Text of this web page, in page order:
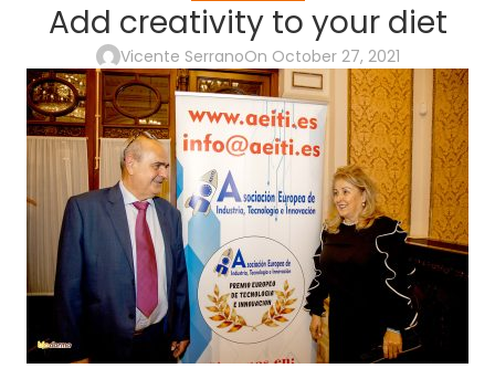
Add creativity to your diet
Vicente SerranoOn October 27, 2021